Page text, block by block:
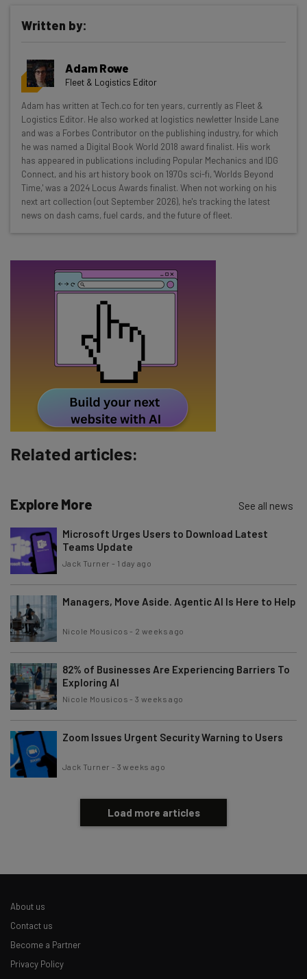
Get actionable AI insights and the latest
resources in your inbox every
Wednesday
Here’s what you can expect from The AI Strat:
Interviews with AI industry experts
Test notes on the latest AI enterprise tools
Free AI workflows your business can use
straightaway
The top AI stories of the week you need to know
Subscribe
Tip: use your work email so we can personalise your insights.
By signing up to receive our newsletter, you agree to our
unsubscribe
Brought to you by
Written by:
Adam Rowe
Fleet & Logistics Editor
Adam has written at Tech.co for ten years, currently as Fleet &
Logistics Editor. He also worked at logistics newletter Inside Lane
and was a Forbes Contributor on the publishing industry, for which
he was named a Digital Book World 2018 award finalist. His work
has appeared in publications including Popular Mechanics and IDG
Connect, and his art history book on 1970s sci-fi, 'Worlds Beyond
Time,' was a 2024 Locus Awards finalist. When not working on his
next art collection (out September 2026), he's tracking the latest
news on dash cams, fuel cards, and the future of fleet.
Related articles:
Explore More See all news
Microsoft Urges Users to Download Latest
Teams Update
Jack Turner - 1 day ago
Managers, Move Aside. Agentic AI Is Here to Help
Nicole Mousicos - 2 weeks ago
82% of Businesses Are Experiencing Barriers To
Exploring AI
Nicole Mousicos -3 weeks ago
Zoom Issues Urgent Security Warning to Users
Jack Turner - 3 weeks ago
Load more articles
About us
Contact us
Become a Partner
Privacy Policy